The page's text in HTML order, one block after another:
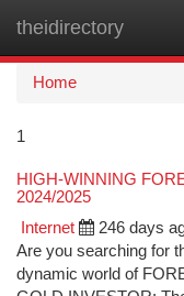
theidirectory
Home
1
HIGH-WINNING
2024/2025
Internet 246 days
Are you searching for
dynamic world of